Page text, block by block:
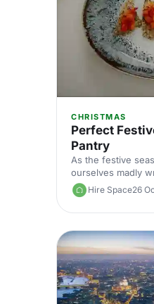
CHRISTMAS
Perfect
Pantry
As the festive
ourselves madly
food to offer and
asked Social
recipe or two with
Hire Space26